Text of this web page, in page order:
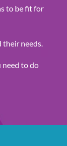
to be fit for
their needs.
to do